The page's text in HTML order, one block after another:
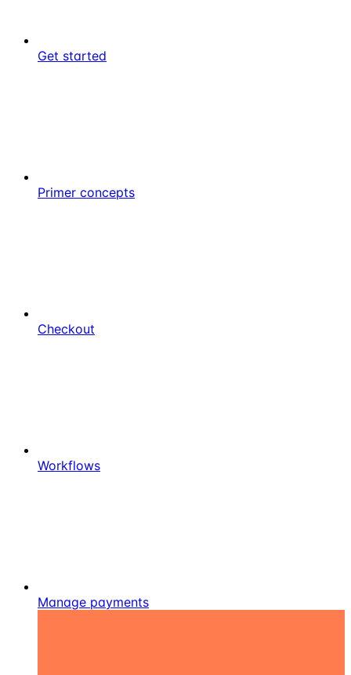
Get started
Primer concepts
Checkout
Workflows
Manage payments